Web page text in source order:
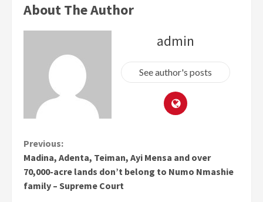
About The Author
admin
See author's posts
Continue
Reading
Previous:
Madina, Adenta, Teiman, Ayi Mensa and over
70,000-acre lands don’t belong to Numo Nmashie
family – Supreme Court